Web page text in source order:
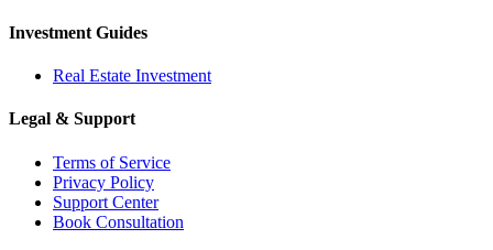
Investment Guides
Real Estate Investment
Legal & Support
Terms of Service
Privacy Policy
Support Center
Book Consultation